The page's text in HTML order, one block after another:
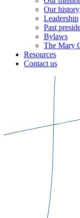
Our history
Leadership
Past
Bylaws
The Mary
Resources
Contact us